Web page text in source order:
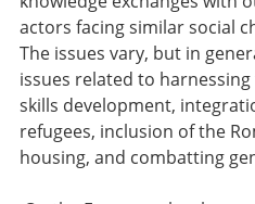
actors facing similar social
The issues vary, but in
issues related to
skills development,
refugees, inclusion of the
housing, and combatting